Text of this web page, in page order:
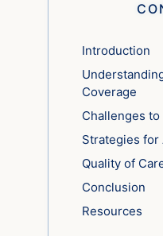
Introduction
Coverage
Challenges
Strategies for
Quality of
Conclusion
Resources